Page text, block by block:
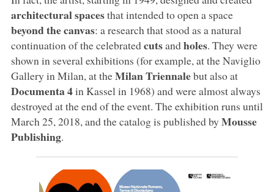
architectural spacesthat intended to open a space
beyond the canvas: a research that stood as a natural
continuation of the celebratedcutsandholes. They were
shown in several exhibitions (for example, at the Naviglio
Gallery in Milan, at theMilan Triennalebut also at
Documenta 4in Kassel in 1968) and were almost always
destroyed at the end of the event. The exhibition runs until
March 25, 2018, and the catalog is published by Mousse
Publishing.